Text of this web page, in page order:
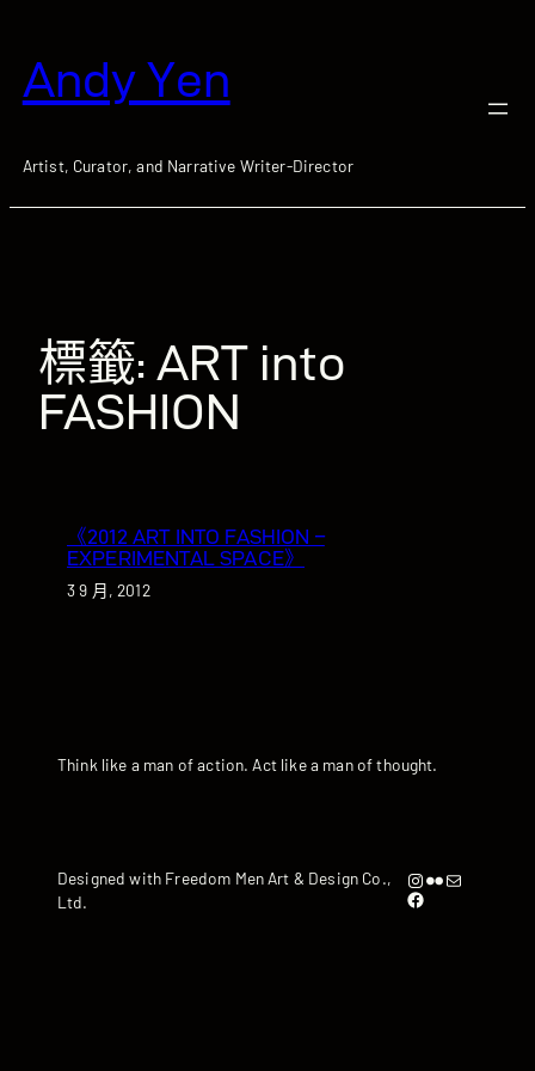
要Andy Yen
Artist, Curator, and Narrative Writer-Director
標籤: ART into
FASHION
《2012 ART INTO FASHION –
EXPERIMENTAL SPACE》
3 9 月, 2012
Think like a man of action. Act like a man of thought.
Designed with Freedom Men Art & Design Co.,
Ltd.
Instagram Flickr artandyen@gmail.com
https://www.facebook.com/iamandyyen/